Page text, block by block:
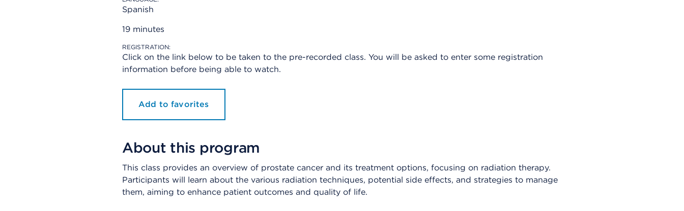
Spanish
19 minutes
REGISTRATION:
Click on the link below to be taken to the pre-recorded class. You will be asked to enter some registration
information before being able to watch.
Add to favorites
About this program
This class provides an overview of prostate cancer and its treatment options, focusing on radiation therapy.
Participants will learn about the various radiation techniques, potential side effects, and strategies to manage
them, aiming to enhance patient outcomes and quality of life.